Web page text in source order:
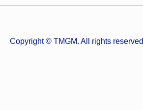
Copyright © TMGM. All rights reserved